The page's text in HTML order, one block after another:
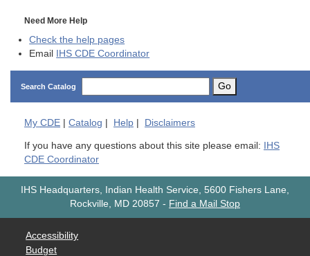
Need More Help
Check the help pages
Email
IHS CDE Coordinator
Search Catalog Go
My CDE | Catalog | Help | Disclaimers
If you have any questions about this site please email:
IHS
CDE Coordinator
IHS Headquarters, Indian Health Service, 5600 Fishers Lane,
Rockville, MD 20857 - Find a Mail Stop
Accessibility
Budget